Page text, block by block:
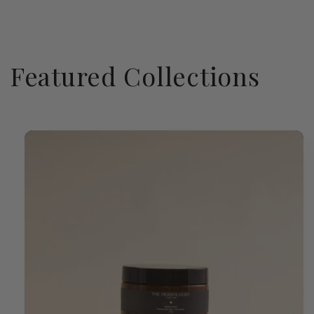
Featured Collections